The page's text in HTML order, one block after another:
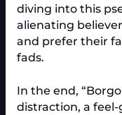
diving into this
alienating
and prefer their
fads.
In the end,
distraction, a